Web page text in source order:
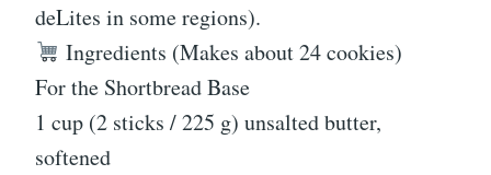
deLites in some regions).
Ingredients (Makes about 24 cookies)
For the Shortbread Base
1 cup (2 sticks / 225 g) unsalted butter,
softened